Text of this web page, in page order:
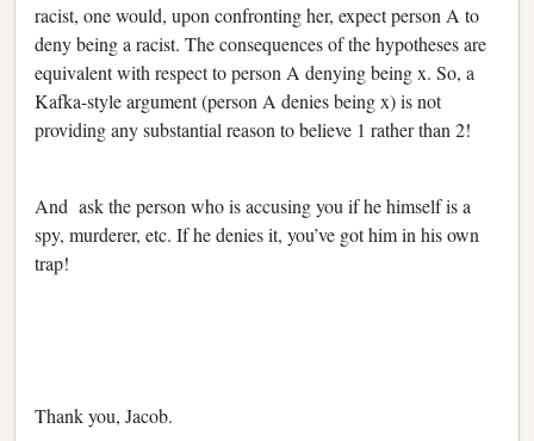
racist, one would, upon confronting her, expect person A to
deny being a racist. The consequences of the hypotheses are
equivalent with respect to person A denying being x. So, a
Kafka-style argument (person A denies being x) is not
providing any substantial reason to believe 1 rather than 2!
And ask the person who is accusing you if he himself is a
spy, murderer, etc. If he denies it, you’ve got him in his own
trap!
Thank you, Jacob.